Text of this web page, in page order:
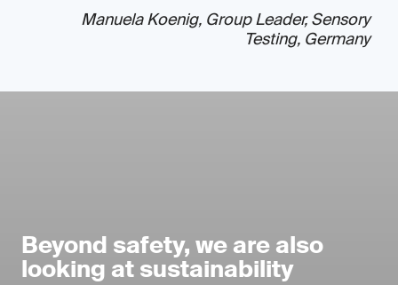
Manuela Koenig, Group Leader, Sensory
Testing, Germany
Beyond safety, we are also
looking at sustainability